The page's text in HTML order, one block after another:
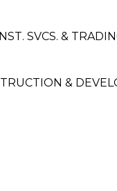
SVCS. &
&